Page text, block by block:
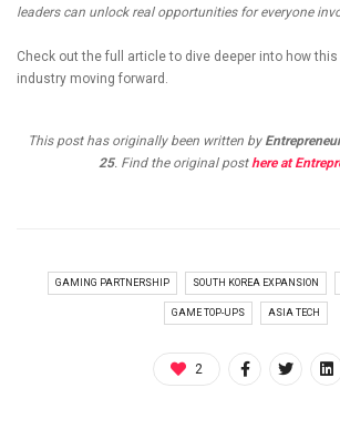
leaders can unlock real opportunities for everyone
Check out the full article to dive deeper into how
industry moving forward.
This post has originally been written by
25. Find the original posthere at
GAMING PARTNERSHIP SOUTH KOREA EXPANSION
GAME TOP-UPS ASIA TECH
2